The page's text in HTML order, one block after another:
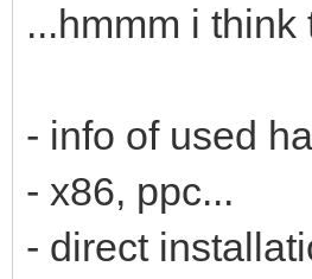
...hmmm i
- info of used
- x86, ppc...
- direct